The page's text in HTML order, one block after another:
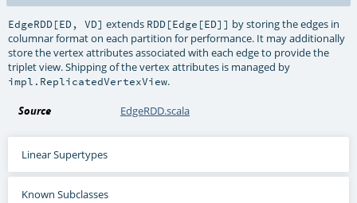
EdgeRDD[ED, VD] extends RDD[Edge[ED]] by storing the edges in
columnar format on each partition for performance. It may additionally
store the vertex attributes associated with each edge to provide the
triplet view. Shipping of the vertex attributes is managed by
impl.ReplicatedVertexView.
Source EdgeRDD.scala
Linear Supertypes
Known Subclasses